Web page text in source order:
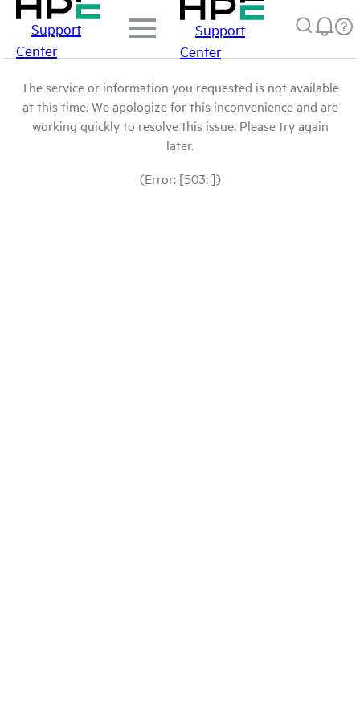
Support
Center
Support
Center
The service or information you requested is not available
at this time. We apologize for this inconvenience and are
working quickly to resolve this issue. Please try again
later.
(Error: [503: ])